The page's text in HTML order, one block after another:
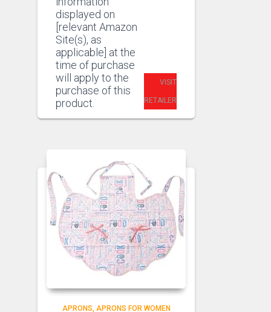
displayed on
[relevant Amazon
Site(s), as
applicable] at the
time of purchase
will apply to the
purchase of this
product.
VISIT
RETAILER
APRONS APRONS FOR WOMEN